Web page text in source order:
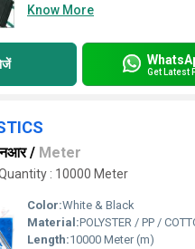
Know More
Get Latest
/ Meter
: 10000 Meter
Color:White & Black
Material:POLYSTER / PP /
Length:10000 Meter (m)